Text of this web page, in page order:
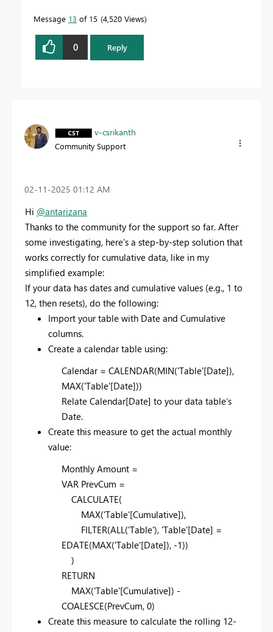
Message 13 of 15 4,520 Views
0 Reply
v-csrikanth
Community Support
‎02-11-2025 01:12 AM
Hi @antarizana
Thanks to the community for the support so far. After
some investigating, here’s a step-by-step solution that
works correctly for cumulative data, like in my
simplified example:
If your data has dates and cumulative values (e.g., 1 to
12, then resets), do the following:
Import your table with Date and Cumulative
columns.
Create a calendar table using:
Calendar = CALENDAR(MIN('Table'[Date]),
MAX('Table'[Date]))
Relate Calendar[Date] to your data table’s
Date.
Create this measure to get the actual monthly
value:
Monthly Amount =
VAR PrevCum =
CALCULATE(
MAX('Table'[Cumulative]),
FILTER(ALL('Table'), 'Table'[Date] =
EDATE(MAX('Table'[Date]), -1))
)
RETURN
MAX('Table'[Cumulative]) -
COALESCE(PrevCum, 0)
Create this measure to calculate the rolling 12-